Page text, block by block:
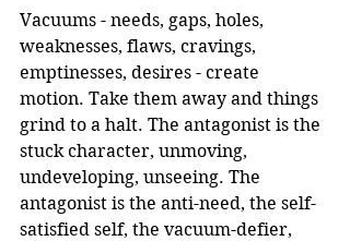
Vacuums - needs, gaps, holes,
weaknesses, flaws, cravings,
emptinesses, desires - create
motion. Take them away and things
grind to a halt. The antagonist is the
stuck character, unmoving,
undeveloping, unseeing. The
antagonist is the anti-need, the self-
satisfied self, the vacuum-defier,